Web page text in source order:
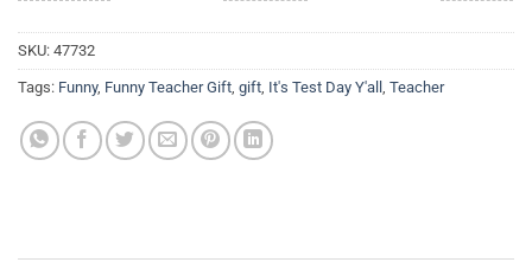
SKU: 47732
Tags: Funny, Funny Teacher Gift, gift, It's Test Day Y'all , Teacher